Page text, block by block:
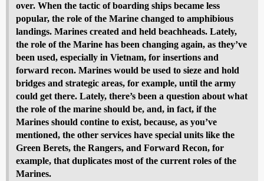
over. When the tactic of boarding ships became less
popular, the role of the Marine changed to amphibious
landings. Marines created and held beachheads. Lately,
the role of the Marine has been changing again, as they’ve
been used, especially in Vietnam, for insertions and
forward recon. Marines would be used to sieze and hold
bridges and strategic areas, for example, until the army
could get there. Lately, there’s been a question about what
the role of the marine should be, and, in fact, if the
Marines should contine to exist, because, as you’ve
mentioned, the other services have special units like the
Green Berets, the Rangers, and Forward Recon, for
example, that duplicates most of the current roles of the
Marines.